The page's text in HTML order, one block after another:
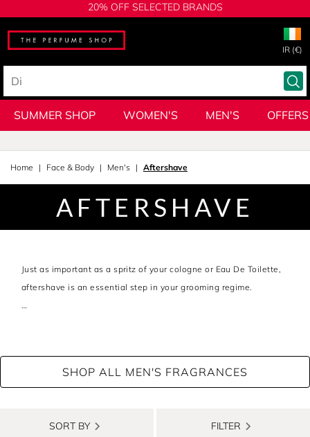
20% OFF SELECTED BRANDS
IR (€)
SUMMER SHOP WOMEN'S MEN'S OFFERS
Home Face & Body Men's Aftershave
AFTERSHAVE
Just as important as a spritz of your cologne or Eau De Toilette,
aftershave is an essential step in your grooming regime.
men’s aftershave restore moisture and calm irritated post-shave
skin, but it also leaves a subtle, fresh scent at the same time.
prefer elegant, woody accords like sandalwood, vetiver and
SHOP ALL MEN'S FRAGRANCES
SORT BY FILTER